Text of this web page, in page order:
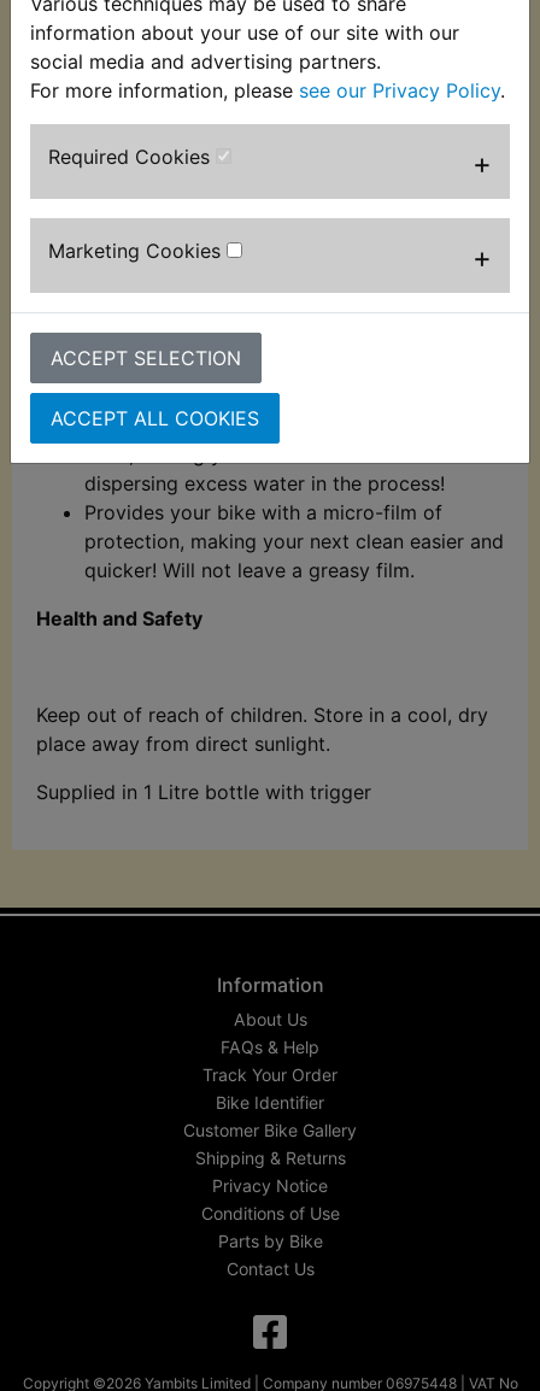
information about your use of our site with our
social media and advertising partners.
For more information, please see our Privacy Policy.
Required Cookies +
Marketing Cookies +
ACCEPT SELECTION
ACCEPT ALL COOKIES
finish and a non-sticky protective layer.
This is a product we would highly recommend and
is used weekly by ourselves.
Features:
Product comes with trigger.
Fully biodegradable with recyclable
packaging.
aluminium, carbon fibre and titanium. It's also,
matt-finish friendly!
Use whilst your bike is wet! After Shine
contains a self-levelling formulation which
evens out areas of uneven application as it
dispersing excess water in the process!
Provides your bike with a micro-film of
protection, making your next clean easier and
quicker! Will not leave a greasy film.
Health and Safety
Keep out of reach of children. Store in a cool, dry
place away from direct sunlight.
Supplied in 1 Litre bottle with trigger
Information
About Us
FAQs & Help
Track Your Order
Bike Identifier
Customer Bike Gallery
Shipping & Returns
Privacy Notice
Conditions of Use
Parts by Bike
Contact Us
Copyright ©2026 Yambits Limited | Company number 06975448 | VAT No